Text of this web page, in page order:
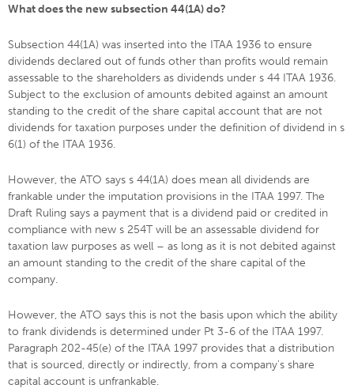
What does the new subsection 44(1A) do?
Subsection 44(1A) was inserted into the ITAA 1936 to ensure
dividends declared out of funds other than profits would remain
assessable to the shareholders as dividends under s 44 ITAA 1936.
Subject to the exclusion of amounts debited against an amount
standing to the credit of the share capital account that are not
dividends for taxation purposes under the definition of dividend in s
6(1) of the ITAA 1936.
However, the ATO says s 44(1A) does mean all dividends are
frankable under the imputation provisions in the ITAA 1997. The
Draft Ruling says a payment that is a dividend paid or credited in
compliance with new s 254T will be an assessable dividend for
taxation law purposes as well – as long as it is not debited against
an amount standing to the credit of the share capital of the
company.
However, the ATO says this is not the basis upon which the ability
to frank dividends is determined under Pt 3-6 of the ITAA 1997.
Paragraph 202-45(e) of the ITAA 1997 provides that a distribution
that is sourced, directly or indirectly, from a company's share
capital account is unfrankable.